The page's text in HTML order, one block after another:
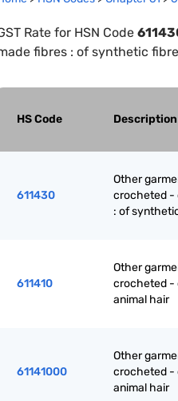
Rate for HSN Code
fibres : of synthetic
HS Code Description
611430
Other
crocheted -
: of
611410
Other
crocheted -
animal hair
61141000
Other
crocheted -
animal hair